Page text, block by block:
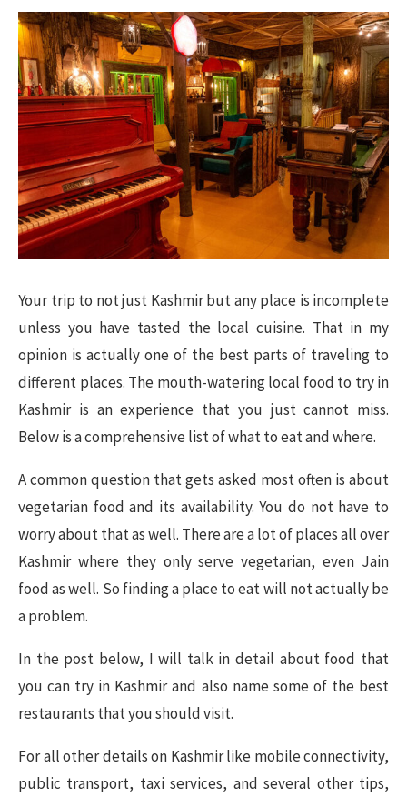
Your trip to not just Kashmir but any place is incomplete
unless you have tasted the local cuisine. That in my
opinion is actually one of the best parts of traveling to
different places. The mouth-watering local food to try in
Kashmir is an experience that you just cannot miss.
Below is a comprehensive list of what to eat and where.
A common question that gets asked most often is about
vegetarian food and its availability. You do not have to
worry about that as well. There are a lot of places all over
Kashmir where they only serve vegetarian, even Jain
food as well. So finding a place to eat will not actually be
a problem.
In the post below, I will talk in detail about food that
you can try in Kashmir and also name some of the best
restaurants that you should visit.
For all other details on Kashmir like mobile connectivity,
public transport, taxi services, and several other tips,